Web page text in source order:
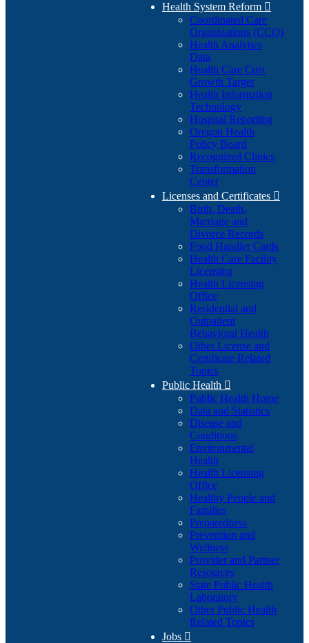
Health System Reform 
Coordinated Care
Organizations (CCO)
Health Analytics
Data
Health Care Cost
Growth Target
Health Information
Technology
Hospital Reporting
Oregon Health
Policy Board
Recognized Clinics
Transformation
Center
Licenses and Certificates 
Birth, Death,
Marriage and
Divorce Records
Food Handler Cards
Health Care Facility
Licensing
Health Licensing
Office
Residential and
Outpatient
Behavioral Health
Other License and
Certificate Related
Topics
Public Health 
Public Health Home
Data and Statistics
Disease and
Conditions
Environmental
Health
Health Licensing
Office
Healthy People and
Families
Preparedness
Prevention and
Wellness
Provider and Partner
Resources
State Public Health
Laboratory
Other Public Health
Related Topics
Jobs 